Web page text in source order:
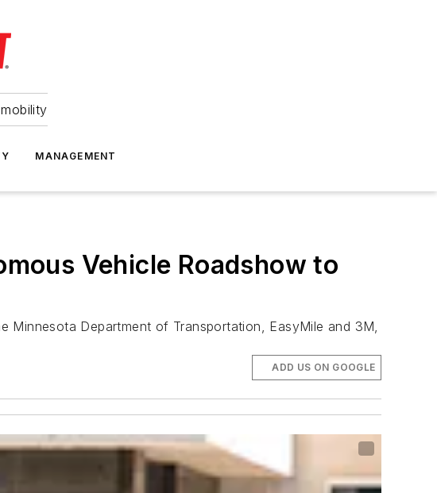
MANAGEMENT
Vehicle Roadshow to
Minnesota Department of Transportation, EasyMile and 3M,
ADD US ON GOOGLE